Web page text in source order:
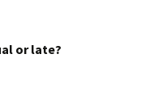
or late?